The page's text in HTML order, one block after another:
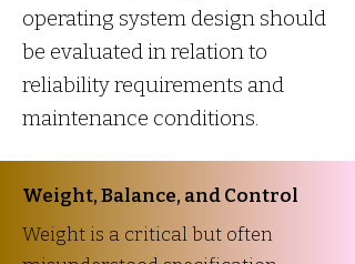
operating system design should
be evaluated in relation to
reliability requirements and
maintenance conditions.
Weight, Balance, and Control
Weight is a critical but often